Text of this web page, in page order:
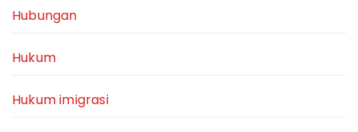
Hubungan
Hukum
Hukum imigrasi